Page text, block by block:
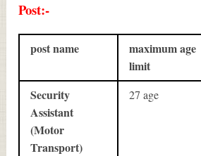
Post:-
post name
maximum age
limit
Security
Assistant
(Motor
Transport)
27 age